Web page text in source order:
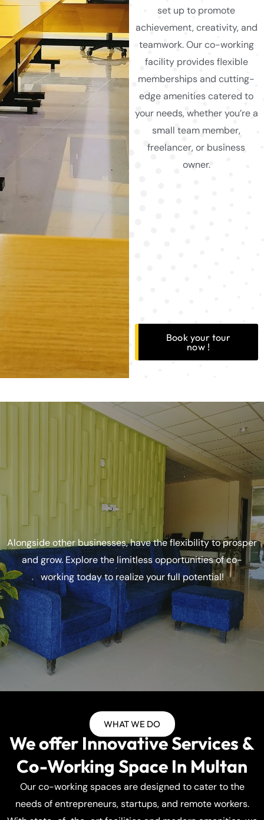
set up to promote
achievement, creativity, and
teamwork. Our co-working
facility provides flexible
memberships and cutting-
edge amenities catered to
your needs, whether you’re a
small team member,
freelancer, or business
owner.
Book your tour
now !
Alongside other businesses, have the flexibility to prosper
and grow. Explore the limitless opportunities of co-
working today to realize your full potential!
WHAT WE DO
We offer Innovative Services &
Co-Working Space In Multan
Our co-working spaces are designed to cater to the
needs of entrepreneurs, startups, and remote workers.